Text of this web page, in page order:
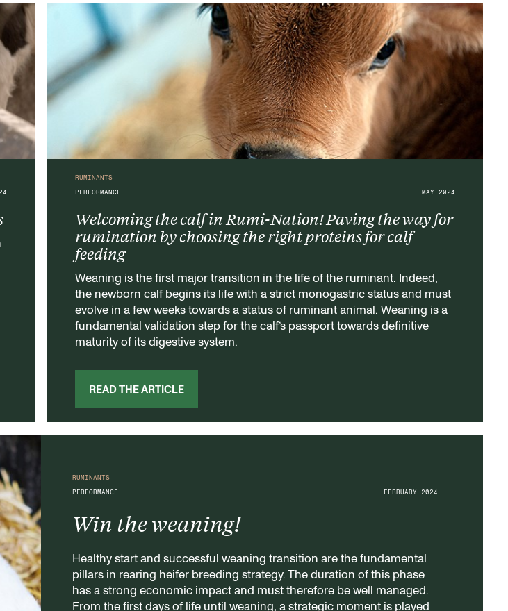
RUMINANTS
PERFORMANCE
MAY 2024
Welcoming the calf in Rumi-Nation! Paving the way for
rumination by choosing the right proteins for calf
feeding
Weaning is the first major transition in the life of the ruminant. Indeed,
the newborn calf begins its life with a strict monogastric status and must
evolve in a few weeks towards a status of ruminant animal. Weaning is a
fundamental validation step for the calf’s passport towards definitive
maturity of its digestive system.
READ THE ARTICLE
RUMINANTS
PERFORMANCE
FEBRUARY 2024
Win the weaning!
Healthy start and successful weaning transition are the fundamental
pillars in rearing heifer breeding strategy. The duration of this phase
has a strong economic impact and must therefore be well managed.
From the first days of life until weaning, a strategic moment is played